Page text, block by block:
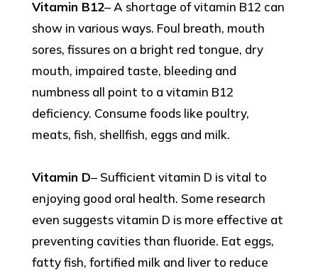
Vitamin B12– A shortage of vitamin B12 can
show in various ways. Foul breath, mouth
sores, fissures on a bright red tongue, dry
mouth, impaired taste, bleeding and
numbness all point to a vitamin B12
deficiency. Consume foods like poultry,
meats, fish, shellfish, eggs and milk.
Vitamin D– Sufficient vitamin D is vital to
enjoying good oral health. Some research
even suggests vitamin D is more effective at
preventing cavities than fluoride. Eat eggs,
fatty fish, fortified milk and liver to reduce